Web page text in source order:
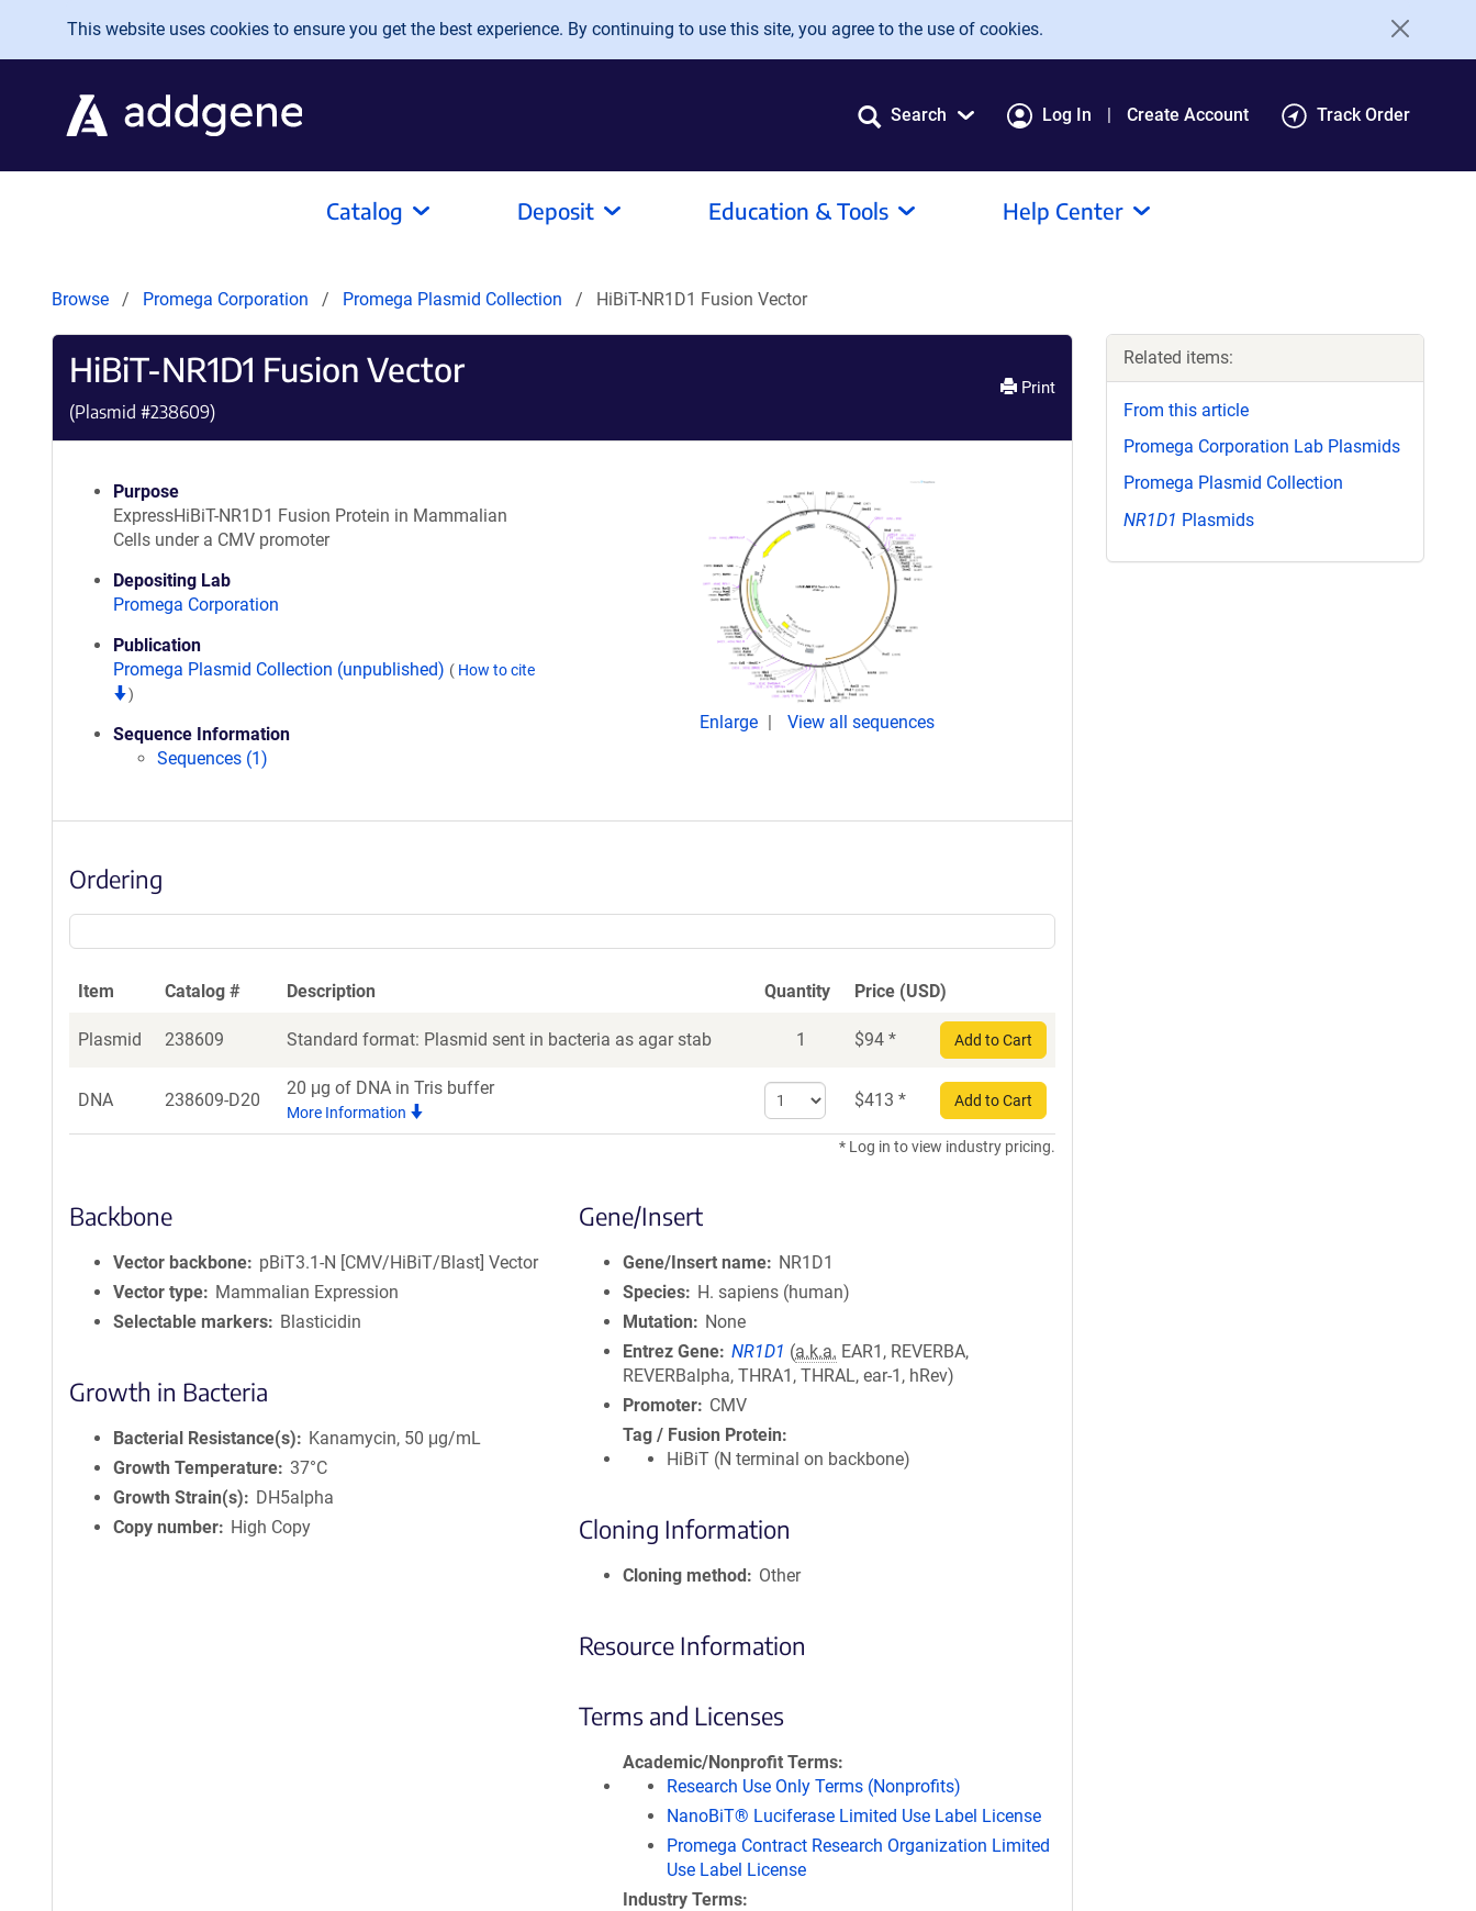
Skip to main content
This website uses cookies to ensure you get the best experience. By continuing to use this site, you agree to the use of cookies.
Search Log In Create Account Track Order
Catalog Deposit Education & Tools Help Center
Browse Promega Corporation Promega Plasmid Collection HiBiT-NR1D1 Fusion Vector
HiBiT-NR1D1 Fusion Vector
(Plasmid #238609)
Print
Purpose
ExpressHiBiT-NR1D1 Fusion Protein in Mammalian
Cells under a CMV promoter
Depositing Lab
Promega Corporation
Publication
Promega Plasmid Collection (unpublished) ( How to cite
)
Sequence Information
Sequences (1)
Enlarge View all sequences
Ordering
Item Catalog # Description Quantity Price (USD)
Plasmid 238609 Standard format: Plasmid sent in bacteria as agar stab 1 $94 * Add to Cart
DNA 238609-D20
20 μg of DNA in Tris buffer
More Information
Select
quantity
for
$413 * Add to Cart
* Log in to view industry pricing.
Backbone
Vector backbone
pBiT3.1-N [CMV/HiBiT/Blast] Vector
Vector type
Mammalian Expression
Selectable markers
Blasticidin
Growth in Bacteria
Bacterial Resistance(s)
Kanamycin, 50 μg/mL
Growth Temperature 37°C
Growth Strain(s)
DH5alpha
Copy number
High Copy
Gene/Insert
Gene/Insert name
NR1D1
Species
H. sapiens (human)
Mutation
None
Entrez Gene NR1D1 (a.k.a. EAR1, REVERBA,
REVERBalpha, THRA1, THRAL, ear-1, hRev)
Promoter
CMV
Tag / Fusion Protein
HiBiT (N terminal on backbone)
Cloning Information
Cloning method Other
Resource Information
Terms and Licenses
Academic/Nonprofit Terms
Research Use Only Terms (Nonprofits)
NanoBiT® Luciferase Limited Use Label License
Promega Contract Research Organization Limited
Use Label License
Industry Terms
Related items:
From this article
Promega Corporation Lab Plasmids
Promega Plasmid Collection
NR1D1 Plasmids